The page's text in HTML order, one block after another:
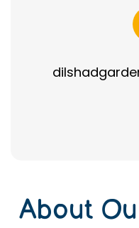
About